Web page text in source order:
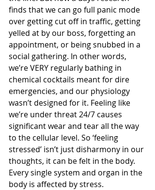
finds that we can go full panic mode
over getting cut off in traffic, getting
yelled at by our boss, forgetting an
appointment, or being snubbed in a
social gathering. In other words,
we’re VERY regularly bathing in
chemical cocktails meant for dire
emergencies, and our physiology
wasn’t designed for it. Feeling like
we’re under threat 24/7 causes
significant wear and tear all the way
to the cellular level. So ‘feeling
stressed’ isn’t just disharmony in our
thoughts, it can be felt in the body.
Every single system and organ in the
body is affected by stress.